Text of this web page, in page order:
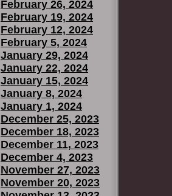
February 26, 2024
February 19, 2024
February 12, 2024
February 5, 2024
January 29, 2024
January 22, 2024
January 15, 2024
January 8, 2024
January 1, 2024
December 25, 2023
December 18, 2023
December 11, 2023
December 4, 2023
November 27, 2023
November 20, 2023